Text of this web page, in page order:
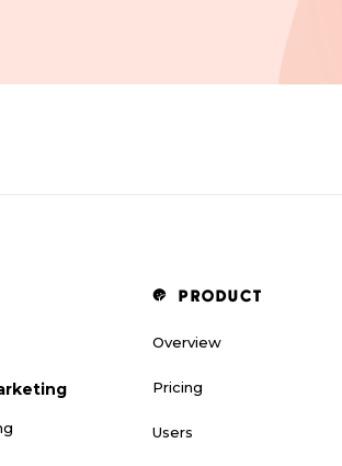
PRODUCT
Overview
Pricing
Users